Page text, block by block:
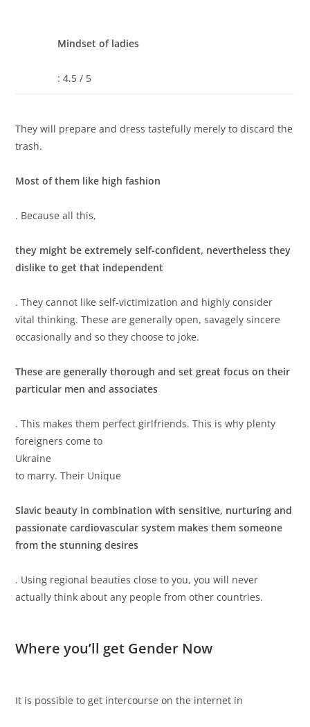
Mindset of ladies
: 4.5 / 5
They will prepare and dress tastefully merely to discard the
trash.
Most of them like high fashion
. Because all this,
they might be extremely self-confident, nevertheless they
dislike to get that independent
. They cannot like self-victimization and highly consider
vital thinking. These are generally open, savagely sincere
occasionally and so they choose to joke.
These are generally thorough and set great focus on their
particular men and associates
. This makes them perfect girlfriends. This is why plenty
foreigners come to
Ukraine
to marry. Their Unique
Slavic beauty in combination with sensitive, nurturing and
passionate cardiovascular system makes them someone
from the stunning desires
. Using regional beauties close to you, you will never
actually think about any people from other countries.
Where you’ll get Gender Now
It is possible to get intercourse on the internet in